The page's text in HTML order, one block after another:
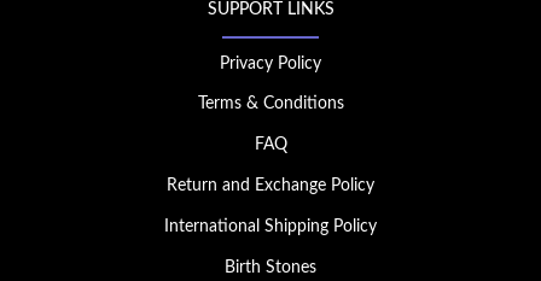
SUPPORT LINKS
Privacy Policy
Terms & Conditions
FAQ
Return and Exchange Policy
International Shipping Policy
Birth Stones